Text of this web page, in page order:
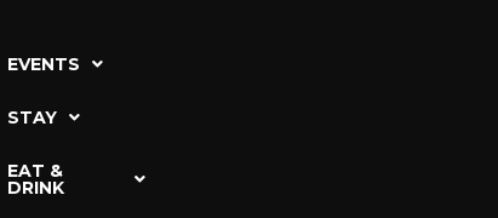
EVENTS
STAY
EAT &
DRINK